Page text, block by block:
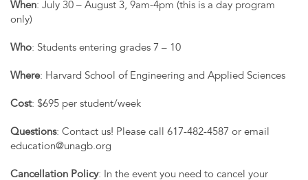
When: July 30 – August 3, 9am-4pm (this is a day program
only)
Who: Students entering grades 7 – 10
Where: Harvard School of Engineering and Applied Sciences
Cost: $695 per student/week
Questions: Contact us! Please call 617-482-4587 or email
education@unagb.org
Cancellation Policy: In the event you need to cancel your